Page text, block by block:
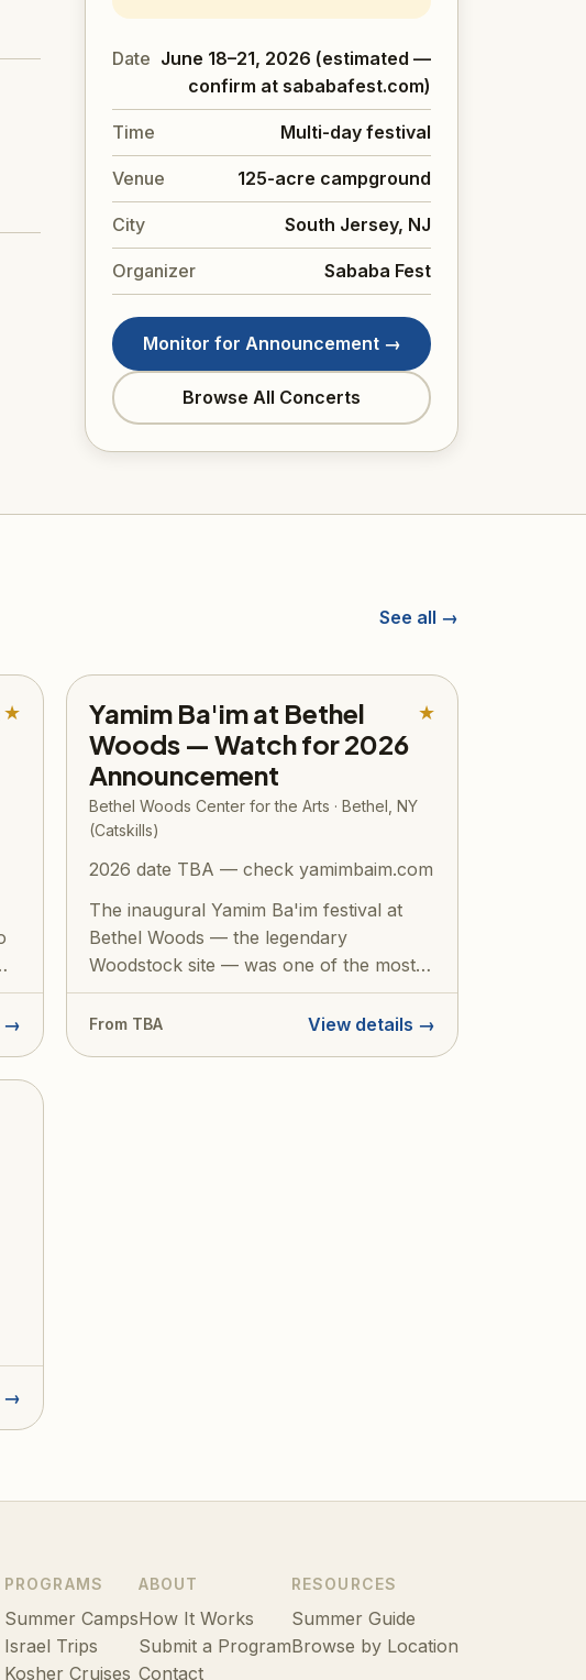
Date June 18–21, 2026 (estimated —
confirm at sababafest.com)
Time Multi-day festival
Venue 125-acre campground
City South Jersey, NJ
Organizer Sababa Fest
Monitor for Announcement →
Browse All Concerts
See all →
★
→
Yamim Ba'im at Bethel
Woods — Watch for 2026
Announcement
Bethel Woods Center for the Arts · Bethel, NY
(Catskills)
★
2026 date TBA — check yamimbaim.com
The inaugural Yamim Ba'im festival at
Bethel Woods — the legendary
Woodstock site — was one of the most
talked-about eve...
From TBA View details →
→
PROGRAMS
Summer Camps
Israel Trips
Kosher Cruises
ABOUT
How It Works
Submit a Program
Contact
RESOURCES
Summer Guide
Browse by Location